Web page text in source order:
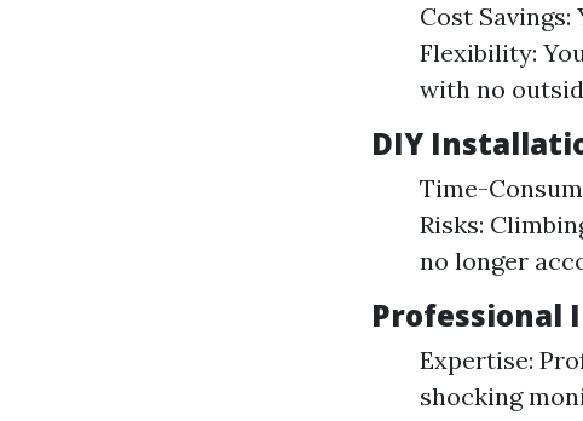
Cost
Flexibility:
with no
DIY
Time-
Risks:
no longer
Professional
Expertise:
shocking